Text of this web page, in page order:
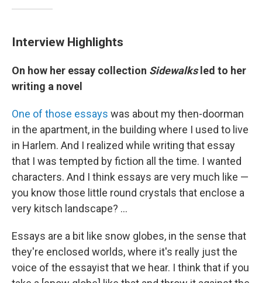
Interview Highlights
On how her essay collection Sidewalksled to her
writing a novel
One of those essays was about my then-doorman
in the apartment, in the building where I used to live
in Harlem. And I realized while writing that essay
that I was tempted by fiction all the time. I wanted
characters. And I think essays are very much like —
you know those little round crystals that enclose a
very kitsch landscape? ...
Essays are a bit like snow globes, in the sense that
they're enclosed worlds, where it's really just the
voice of the essayist that we hear. I think that if you